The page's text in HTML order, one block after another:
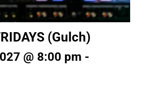
(Gulch)
@ 8:00 pm -